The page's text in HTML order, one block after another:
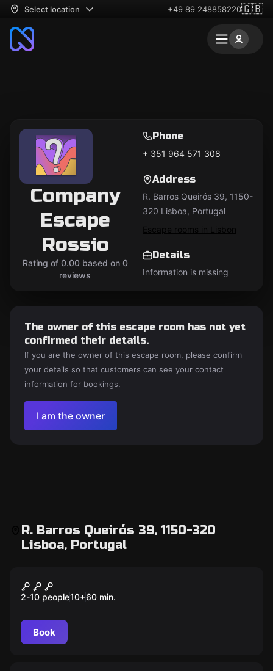
Select location +49 89 248858220🇬🇧
Company
Escape
Rossio
Rating of 0.00 based on 0
reviews
Phone
+ 351 964 571 308
Address
R. Barros Queirós 39, 1150-
320 Lisboa, Portugal
Escape rooms in Lisbon
Details
Information is missing
The owner of this escape room has not yet
confirmed their details.
If you are the owner of this escape room, please confirm
your details so that customers can see your contact
information for bookings.
I am the owner
R. Barros Queirós 39, 1150-320
Lisboa, Portugal
New
Illuminati and the Spear of Destiny
2-10 people10+60 min.
Book